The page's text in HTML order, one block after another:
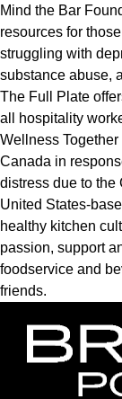
Mind the Bar
resources for
struggling with
substance abuse,
The Full Plate
all hospitality
Wellness Together
Canada in
distress due to the
United States-
healthy kitchen
passion, support
foodservice and
friends.